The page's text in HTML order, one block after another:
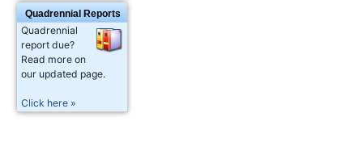
Quadrennial Reports
Quadrennial
report due?
Read more on
our updated page.
Click here »